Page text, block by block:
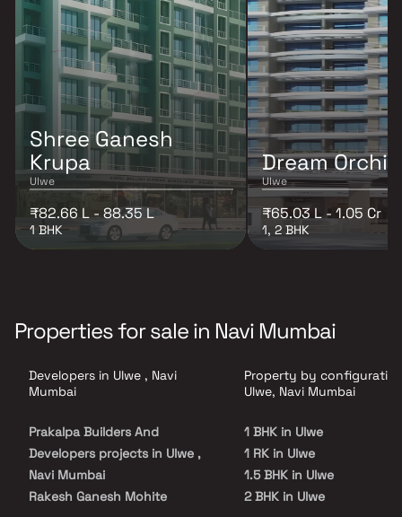
Shree Ganesh
Krupa
Ulwe
₹82.66 L - 88.35 L
1 BHK
Dream Orchid
Ulwe
₹65.03 L - 1.05 Cr
1, 2 BHK
Properties for sale in Navi Mumbai
Developers in Ulwe , Navi
Mumbai
Prakalpa Builders And
Developers projects in Ulwe ,
Navi Mumbai
Rakesh Ganesh Mohite
Property by
Ulwe, Navi Mumbai
1 BHK in Ulwe
1 RK in Ulwe
1.5 BHK in Ulwe
2 BHK in Ulwe